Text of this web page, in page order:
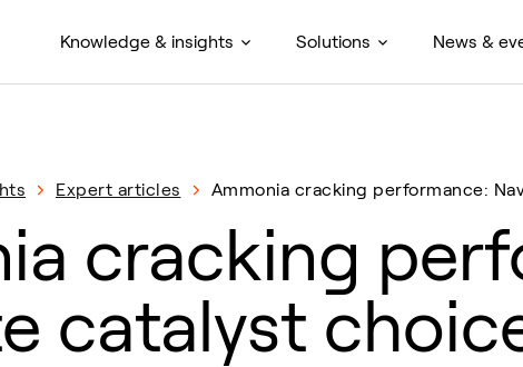
Knowledge & insights Solutions News &
Expert articles Ammonia cracking performance:
cracking
catalyst